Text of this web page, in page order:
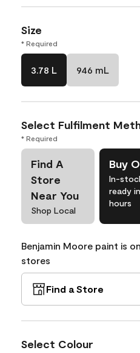
Size
* Required
3.78 L 946 mL
Select Fulfilment
* Required
Find A
Store
Near You
Shop Local
Buy
In-
ready
hours
Benjamin Moore paint is
stores
Find a Store
Select Colour